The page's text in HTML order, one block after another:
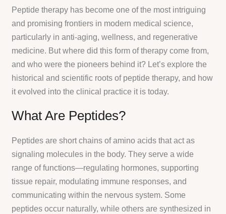
Peptide therapy has become one of the most intriguing
and promising frontiers in modern medical science,
particularly in anti-aging, wellness, and regenerative
medicine. But where did this form of therapy come from,
and who were the pioneers behind it? Let’s explore the
historical and scientific roots of peptide therapy, and how
it evolved into the clinical practice it is today.
What Are Peptides?
Peptides are short chains of amino acids that act as
signaling molecules in the body. They serve a wide
range of functions—regulating hormones, supporting
tissue repair, modulating immune responses, and
communicating within the nervous system. Some
peptides occur naturally, while others are synthesized in